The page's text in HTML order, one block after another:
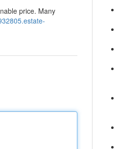
price. Many